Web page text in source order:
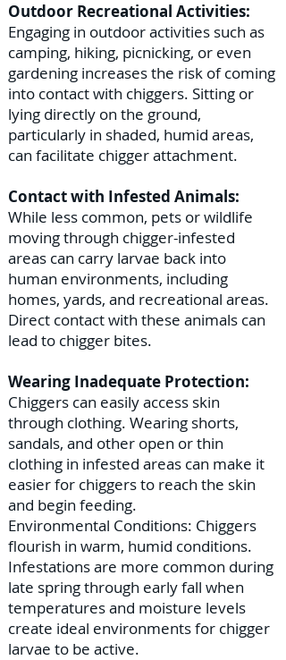
Outdoor Recreational Activities:
Engaging in outdoor activities such as
camping, hiking, picnicking, or even
gardening increases the risk of coming
into contact with chiggers. Sitting or
lying directly on the ground,
particularly in shaded, humid areas,
can facilitate chigger attachment.
Contact with Infested Animals:
While less common, pets or wildlife
moving through chigger-infested
areas can carry larvae back into
human environments, including
homes, yards, and recreational areas.
Direct contact with these animals can
lead to chigger bites.
Wearing Inadequate Protection:
Chiggers can easily access skin
through clothing. Wearing shorts,
sandals, and other open or thin
clothing in infested areas can make it
easier for chiggers to reach the skin
and begin feeding.
Environmental Conditions: Chiggers
flourish in warm, humid conditions.
Infestations are more common during
late spring through early fall when
temperatures and moisture levels
create ideal environments for chigger
larvae to be active.